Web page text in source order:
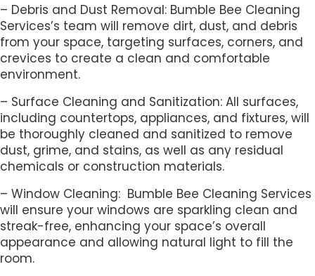
– Debris and Dust Removal: Bumble Bee Cleaning
Services’s team will remove dirt, dust, and debris
from your space, targeting surfaces, corners, and
crevices to create a clean and comfortable
environment.
– Surface Cleaning and Sanitization: All surfaces,
including countertops, appliances, and fixtures, will
be thoroughly cleaned and sanitized to remove
dust, grime, and stains, as well as any residual
chemicals or construction materials.
– Window Cleaning: Bumble Bee Cleaning Services
will ensure your windows are sparkling clean and
streak-free, enhancing your space’s overall
appearance and allowing natural light to fill the
room.